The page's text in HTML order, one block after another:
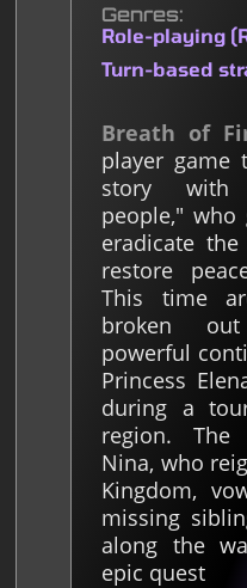
Genres
Role-playing
Turn-based
Breath of
player game
story with
people,"
eradicate
restore
This time
broken
powerful
Princess
during a
region. The
Nina, who
Kingdom,
missing
along the
epic quest